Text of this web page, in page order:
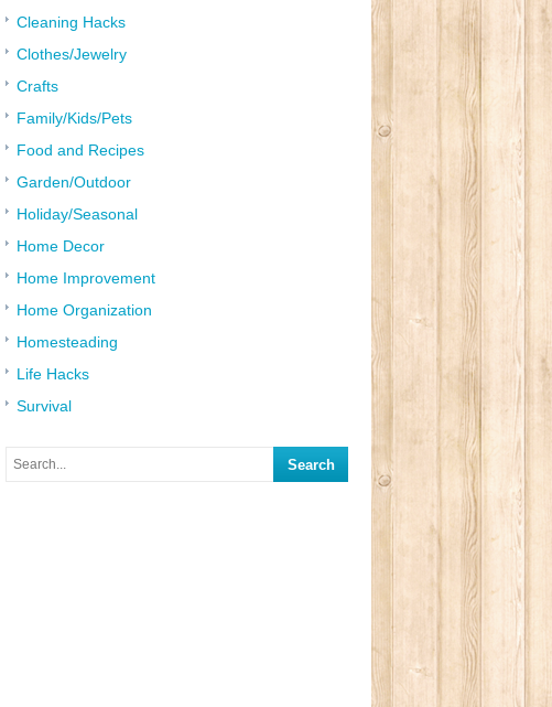
Cleaning Hacks
Clothes/Jewelry
Crafts
Family/Kids/Pets
Food and Recipes
Garden/Outdoor
Holiday/Seasonal
Home Decor
Home Improvement
Home Organization
Homesteading
Life Hacks
Survival